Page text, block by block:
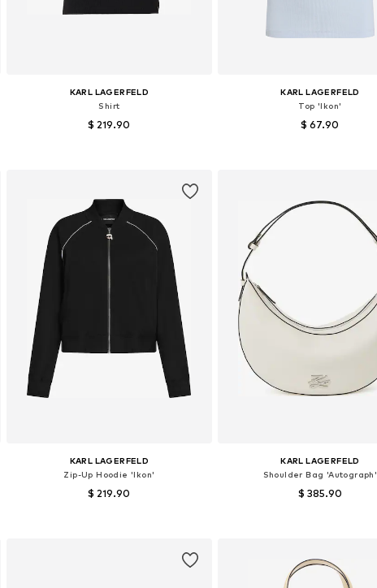
KARL LAGERFELD
Shirt
$ 219.90
KARL LAGERFELD
Top 'Ikon'
$ 67.90
KARL LAGERFELD
Zip-Up Hoodie 'Ikon'
$ 219.90
KARL LAGERFELD
Shoulder Bag 'Autograph'
$ 385.90